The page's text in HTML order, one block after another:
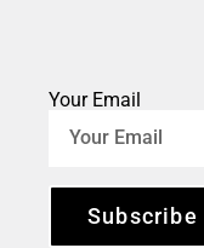
Your Email
Subscribe